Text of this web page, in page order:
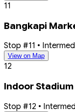
11
Bangkapi
Stop #11 •
View on Map
12
Indoor
Stop #12 •